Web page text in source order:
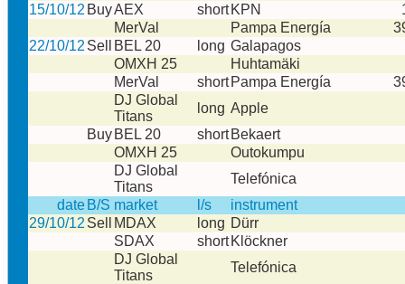
15/10/12 BuyAEX short KPN
MerVal
Pampa Energía
22/10/12 Sell BEL 20 long Galapagos
OMXH 25
Huhtamäki
MerVal
short Pampa Energía
DJ Global
Titans
long Apple
Buy BEL 20 short Bekaert
OMXH 25
Outokumpu
DJ Global
Titans
Telefónica
date B/S market l/s
instrument
29/10/12 Sell MDAX long Dürr
SDAX
short Klöckner
DJ Global
Titans
Telefónica